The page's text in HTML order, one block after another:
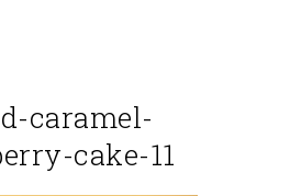
caramel-
cake-11